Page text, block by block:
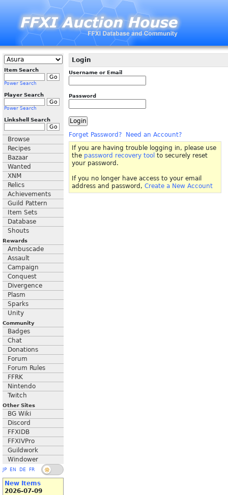
Item Search
Power Search
Player Search
Power Search
Linkshell Search
Browse
Recipes
Bazaar
Wanted
XNM
Relics
Achievements
Guild Pattern
Item Sets
Database
Shouts
Rewards
Ambuscade
Assault
Campaign
Conquest
Divergence
Plasm
Sparks
Unity
Community
Badges
Chat
Donations
Forum
Forum Rules
FFRK
Nintendo
Twitch
Other Sites
BG Wiki
Discord
FFXIDB
FFXIVPro
Guildwork
Windower
JP EN DE FR
New Items
2026-07-09
Login
Username or Email
Password
Forget Password?
Need an Account?
If you are having trouble logging in, please use
the password recovery tool to securely reset
your password.
If you no longer have access to your email
address and password, Create a New Account